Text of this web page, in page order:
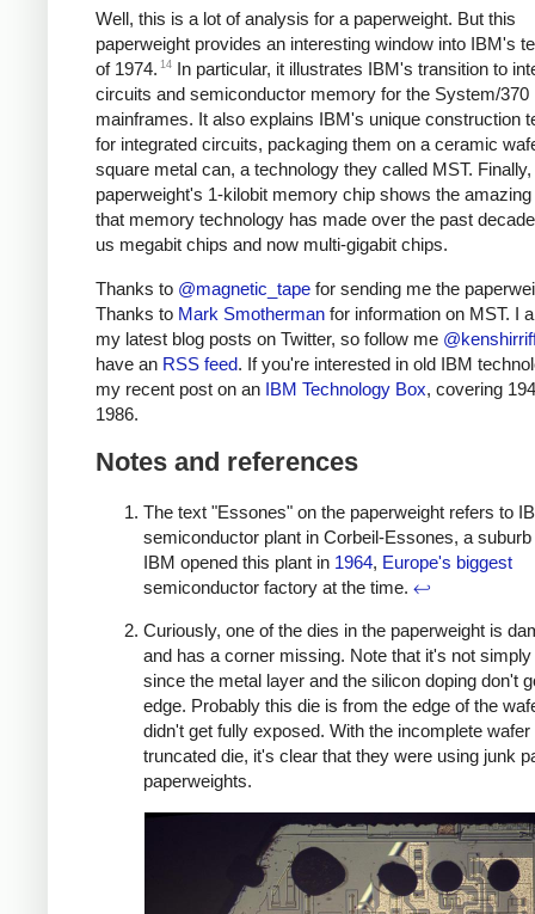
Well, this is a lot of analysis for a paperweight. But this
paperweight provides an interesting window into IBM's
of 1974. 14
In particular, it illustrates IBM's transition to
circuits and semiconductor memory for the System/370
mainframes. It also explains IBM's unique construction
for integrated circuits, packaging them on a ceramic
square metal can, a technology they called MST. Finally,
paperweight's 1-kilobit memory chip shows the
that memory technology has made over the past
us megabit chips and now multi-gigabit chips.
Thanks to @magnetic_tape for sending me the
Thanks to Mark Smotherman for information on MST. I
my latest blog posts on Twitter, so follow me
have an RSS feed. If you're interested in old IBM
my recent post on an IBM Technology Box, covering
1986.
Notes and references
The text "Essones" on the paperweight refers to
semiconductor plant in Corbeil-Essones, a
IBM opened this plant in 1964, Europe's biggest
semiconductor factory at the time. ↩
Curiously, one of the dies in the paperweight is
and has a corner missing. Note that it's not
since the metal layer and the silicon doping don't
edge. Probably this die is from the edge of the
didn't get fully exposed. With the incomplete wafer
truncated die, it's clear that they were using junk
paperweights.